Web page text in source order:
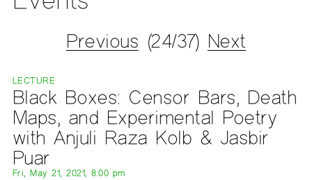
Previous (24/37) Next
LECTURE
Black Boxes: Censor Bars, Death
Maps, and Experimental Poetry
with Anjuli Raza Kolb & Jasbir
Puar
Fri, May 21, 2021, 8:00 pm